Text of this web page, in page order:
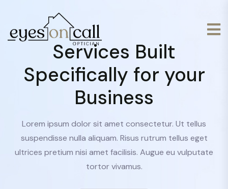
Services Built
Specifically for your
Business
Lorem ipsum dolor sit amet consectetur. Ut tellus
suspendisse nulla aliquam. Risus rutrum tellus eget
ultrices pretium nisi amet facilisis. Augue eu vulputate
tortor vivamus.